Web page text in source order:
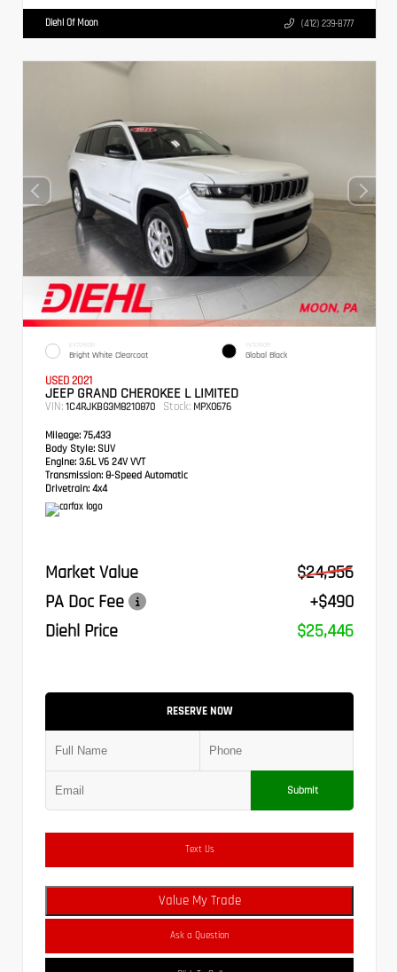
Diehl Of Moon (412) 239-8777
EXTERIOR
Bright White Clearcoat
INTERIOR
Global Black
USED 2021
JEEP GRAND CHEROKEE L LIMITED
VIN: 1C4RJKBG3M8210870 Stock: MPX0676
Mileage: 75,433
Body Style: SUV
Engine: 3.6L V6 24V VVT
Transmission: 8-Speed Automatic
Drivetrain: 4x4
Market Value
$24,956
PA Doc Fee
+$490
Diehl Price
$25,446
RESERVE NOW
Submit
Text Us
Value My Trade
Ask a Question